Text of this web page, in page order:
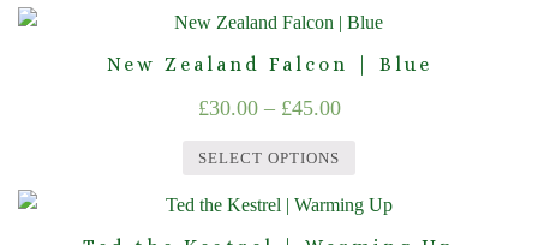
product
page
options
may
chosen
on
product
through
£45.00
This
product
multiple
options
may
New Zealand Falcon | Blue
£30.00 – £45.00Price
through
SELECT OPTIONS
This
product